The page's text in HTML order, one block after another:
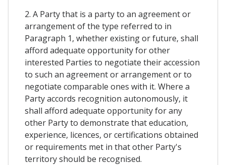
2. A Party that is a party to an agreement or
arrangement of the type referred to in
Paragraph 1, whether existing or future, shall
afford adequate opportunity for other
interested Parties to negotiate their accession
to such an agreement or arrangement or to
negotiate comparable ones with it. Where a
Party accords recognition autonomously, it
shall afford adequate opportunity for any
other Party to demonstrate that education,
experience, licences, or certifications obtained
or requirements met in that other Party's
territory should be recognised.